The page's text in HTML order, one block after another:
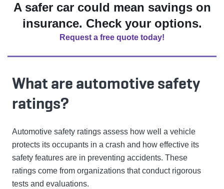
A safer car could mean savings on
insurance. Check your options.
Request a free quote today!
What are automotive safety
ratings?
Automotive safety ratings assess how well a vehicle
protects its occupants in a crash and how effective its
safety features are in preventing accidents. These
ratings come from organizations that conduct rigorous
tests and evaluations.